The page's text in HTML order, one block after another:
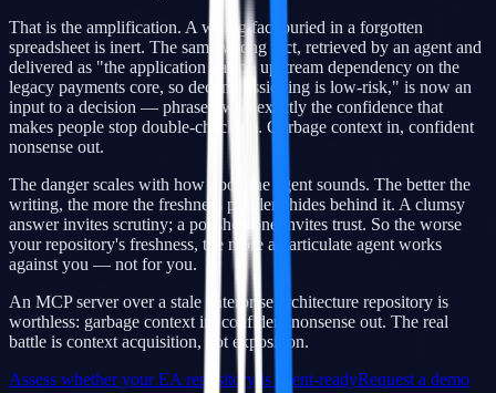
That is the amplification. A wrong fact buried in a forgotten
spreadsheet is inert. The same wrong fact, retrieved by an agent and
delivered as "the application has no upstream dependency on the
legacy payments core, so decommissioning is low-risk," is now an
input to a decision — phrased with exactly the confidence that
makes people stop double-checking. Garbage context in, confident
nonsense out.
The danger scales with how good the agent sounds. The better the
writing, the more the freshness problem hides behind it. A clumsy
answer invites scrutiny; a polished one invites trust. So the worse
your repository's freshness, the more an articulate agent works
against you — not for you.
An MCP server over a stale enterprise architecture repository is
worthless: garbage context in, confident nonsense out. The real
battle is context acquisition, not exposition.
Assess whether your EA repository is agent-readyRequest a demo